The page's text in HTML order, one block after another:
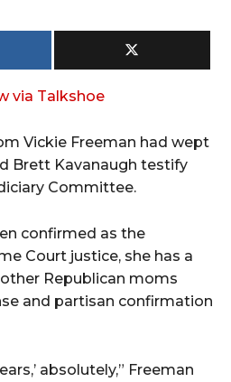
via Talkshoe
Vickie Freeman had wept
Brett Kavanaugh testify
Committee.
confirmed as the
Court justice, she has a
Republican moms
and partisan confirmation
absolutely,” Freeman